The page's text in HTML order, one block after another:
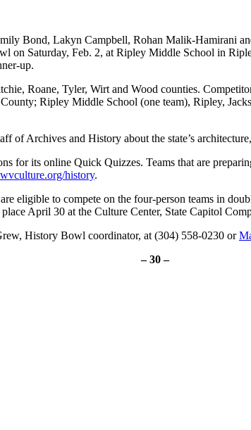
Bond, Lakyn Campbell, Rohan Malik-Hamirani
on Saturday, Feb. 2, at Ripley Middle School in
up.
Roane, Tyler, Wirt and Wood counties.
Ripley Middle School (one team), Ripley,
Archives and History about the state’s
for its online Quick Quizzes. Teams that are
history.
eligible to compete on the four-person teams in
April 30 at the Culture Center, State Capitol
History Bowl coordinator, at (304) 558-0230 or
– 30 –